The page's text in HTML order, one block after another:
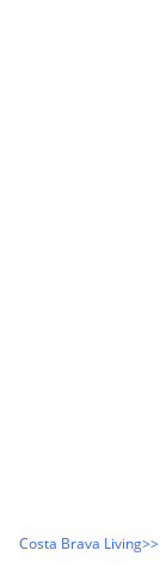
Costa Brava Living>>